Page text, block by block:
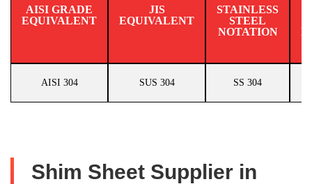
AISI GRADE
EQUIVALENT
JIS
EQUIVALENT
STAINLESS
STEEL
NOTATION
AISI 304 SUS 304 SS 304
Shim Sheet Supplier in